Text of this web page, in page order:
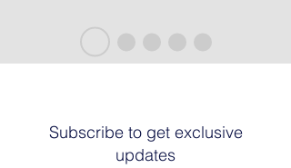
Subscribe to get exclusive
updates